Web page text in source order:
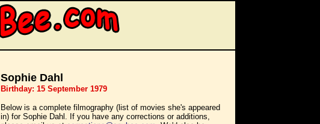
Sophie Dahl
Birthday: 15 September 1979
Below is a complete filmography (list of movies she's appeared
in) for Sophie Dahl. If you have any corrections or additions,